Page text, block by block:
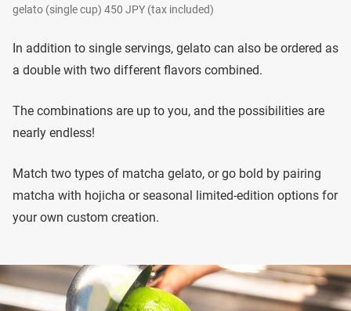
gelato (single cup) 450 JPY (tax included)
In addition to single servings, gelato can also be ordered as
a double with two different flavors combined.
The combinations are up to you, and the possibilities are
nearly endless!
Match two types of matcha gelato, or go bold by pairing
matcha with hojicha or seasonal limited-edition options for
your own custom creation.